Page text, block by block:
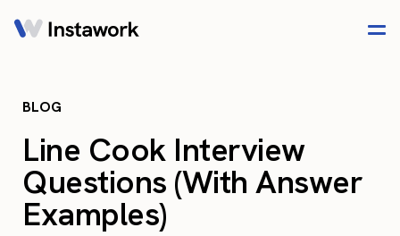
BLOG
Line Cook Interview
Questions (With Answer
Examples)